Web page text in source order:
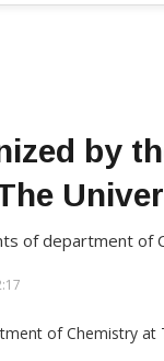
by
of department of